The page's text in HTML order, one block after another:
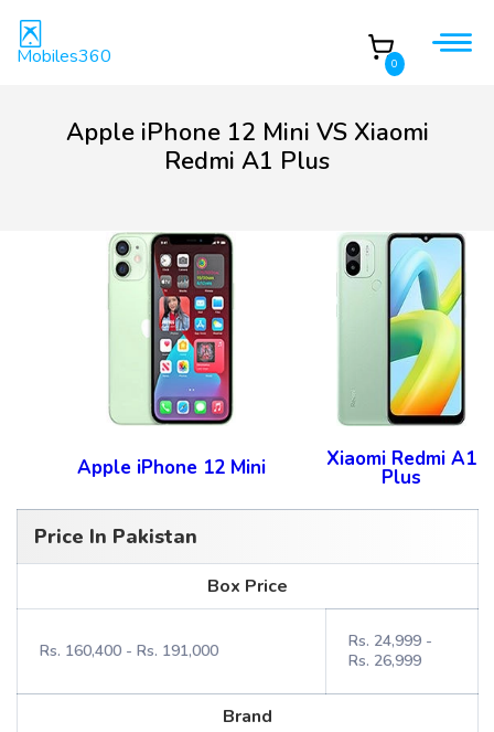
Mobiles360 0
Apple iPhone 12 Mini VS Xiaomi
Redmi A1 Plus
Apple iPhone 12 Mini Xiaomi Redmi A1
Plus
Price In Pakistan
Box Price
Rs. 160,400 - Rs. 191,000
Rs. 24,999 -
Rs. 26,999
Brand